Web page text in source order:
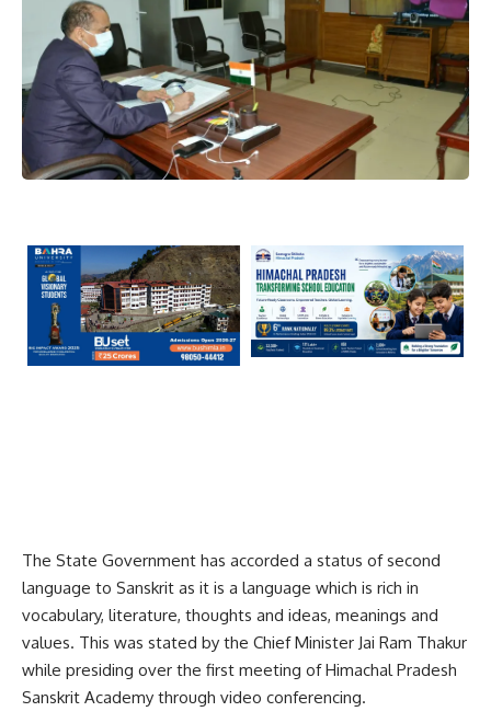
The State Government has accorded a status of second
language to Sanskrit as it is a language which is rich in
vocabulary, literature, thoughts and ideas, meanings and
values. This was stated by the Chief Minister Jai Ram Thakur
while presiding over the first meeting of Himachal Pradesh
Sanskrit Academy through video conferencing.